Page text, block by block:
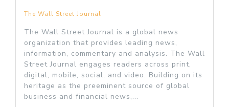
The Wall Street Journal
The Wall Street Journal is a global news
organization that provides leading news,
information, commentary and analysis. The Wall
Street Journal engages readers across print,
digital, mobile, social, and video. Building on its
heritage as the preeminent source of global
business and financial news,...